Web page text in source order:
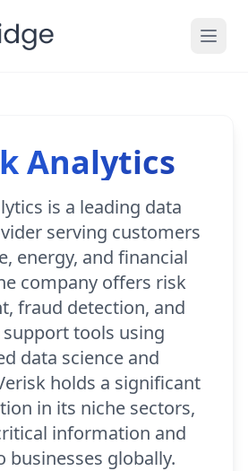
Analytics
is a leading data
serving customers
energy, and financial
company offers risk
fraud detection, and
tools using
data science and
holds a significant
in its niche sectors,
information and
businesses globally.